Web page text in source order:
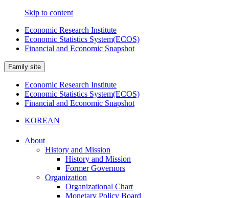
Skip to content
Economic Research Institute
Economic Statistics System(ECOS)
Financial and Economic Snapshot
Family site
Economic Research Institute
Economic Statistics System(ECOS)
Financial and Economic Snapshot
KOREAN
About
History and Mission
History and Mission
Former Governors
Organization
Organizational Chart
Monetary Policy Board